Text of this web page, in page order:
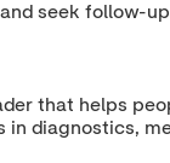
seek follow-
that helps
in diagnostics,